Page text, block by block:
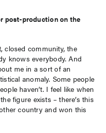
post-production on the
closed community, the
knows everybody. And
me in a sort of an
anomaly. Some people
haven’t. I feel like when
figure exists – there’s this
country and won this